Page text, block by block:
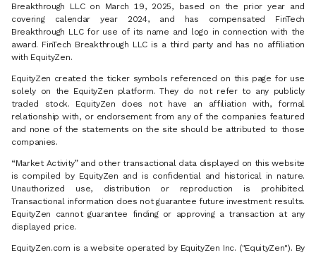
Breakthrough LLC on March 19, 2025, based on the prior year and
covering calendar year 2024, and has compensated FinTech
Breakthrough LLC for use of its name and logo in connection with the
award. FinTech Breakthrough LLC is a third party and has no affiliation
with EquityZen.
EquityZen created the ticker symbols referenced on this page for use
solely on the EquityZen platform. They do not refer to any publicly
traded stock. EquityZen does not have an affiliation with, formal
relationship with, or endorsement from any of the companies featured
and none of the statements on the site should be attributed to those
companies.
“Market Activity” and other transactional data displayed on this website
is compiled by EquityZen and is confidential and historical in nature.
Unauthorized use, distribution or reproduction is prohibited.
Transactional information does not guarantee future investment results.
EquityZen cannot guarantee finding or approving a transaction at any
displayed price.
EquityZen.com is a website operated by EquityZen Inc. ("EquityZen"). By